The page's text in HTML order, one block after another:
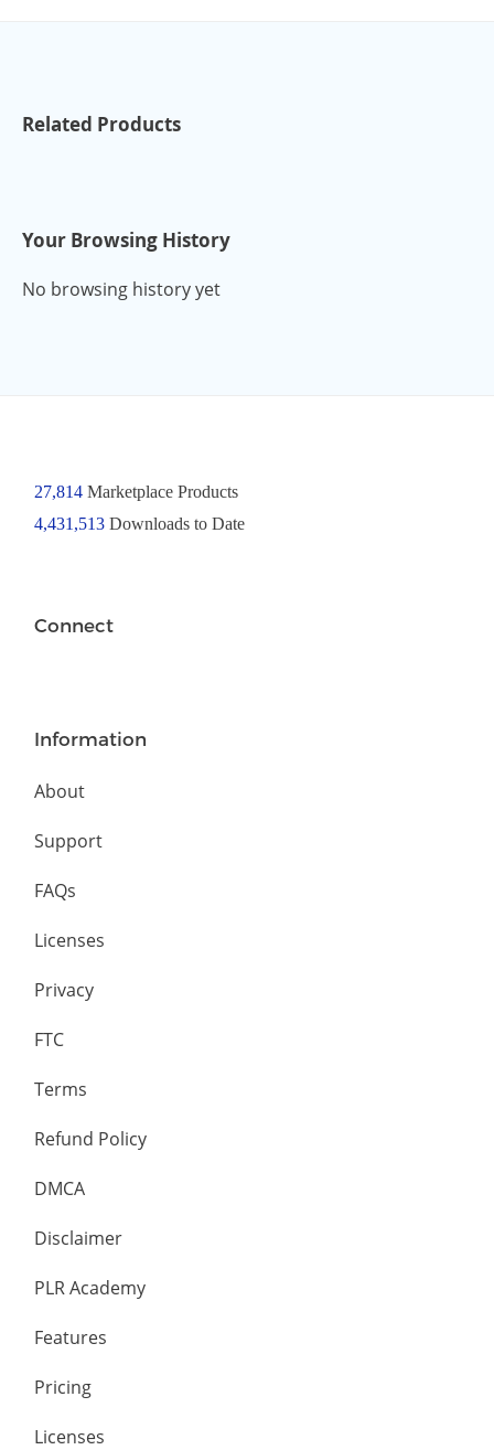
Related Products
Your Browsing History
No browsing history yet
27,814Marketplace Products
4,431,513 Downloads to Date
Connect
Information
About
Support
FAQs
Licenses
Privacy
FTC
Terms
Refund Policy
DMCA
Disclaimer
PLR Academy
Features
Pricing
Licenses